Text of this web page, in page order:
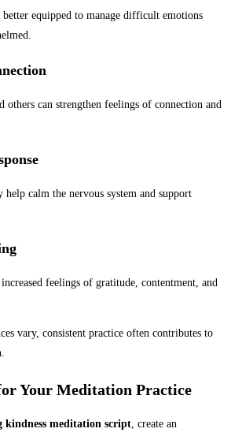
equipped to manage difficult emotions
others can strengthen feelings of connection and
help calm the nervous system and support
feelings of gratitude, contentment, and
vary, consistent practice often contributes to
Your Meditation Practice
kindness meditation script, create an